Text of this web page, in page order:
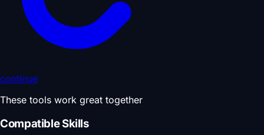
continue
These tools work great together
Compatible Skills